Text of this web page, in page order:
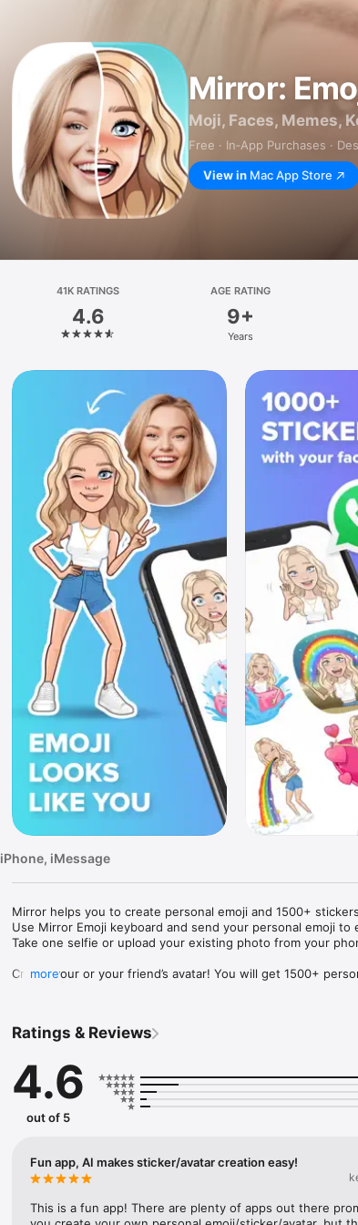
Mirror:
Moji, Faces, Memes,
Free · In‑App Purchases ·
View in Mac App Store
41K RATINGS
4.6
AGE RATING
9+
Years
iPhone, iMessage
Mirror helps you to create personal emoji and 1500+
Use Mirror Emoji keyboard and send your personal emoji to
Take one selfie or upload your existing photo from your
Create your or your friend’s avatar! You will get 1500+
Mirror Keyboard gives you suggestions for emojis you can
Mirror App has hundreds of personal emojis for iPhone!
send to your friends - we create new stickers every week!
simply add more fun to your texts! Get your meme avatar
with animoji!
hats, makeup and clothes – you will look fantastic!
more
Ratings & Reviews
4.6
out of 5
Fun app, AI makes sticker/avatar creation easy!
This is a fun app! There are plenty of apps out there